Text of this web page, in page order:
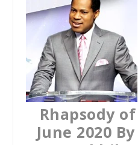
o
o
e
A
p
p
Rhapsody
June 2020